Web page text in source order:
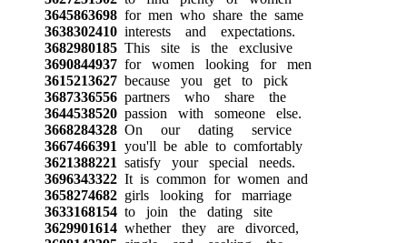
3645863698for men who share the same
3638302410interests and expectations.
3682980185This site is the exclusive
3690844937for women looking for men
3615213627because you get to pick
3687336556partners who share the
3644538520passion with someone else.
3668284328On our dating service
3667466391 you'll be able to comfortably
3621388221 satisfy your special needs.
3696343322It is common for women and
3658274682girls looking for marriage
3633168154to join the dating site
3629901614whether they are divorced,